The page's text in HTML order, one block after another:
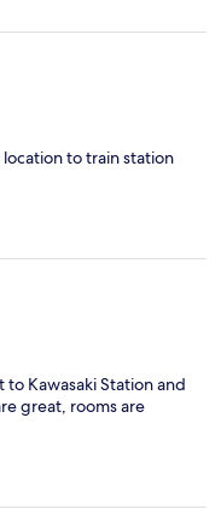
to train station
Kawasaki Station and
great, rooms are